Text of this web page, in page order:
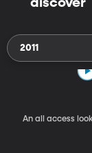
2011
An all access